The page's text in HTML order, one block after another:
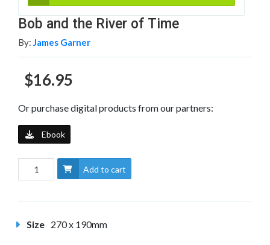
Bob and the River of Time
By: James Garner
$16.95
Or purchase digital products from our partners:
Ebook
Add to cart
Size 270 x 190mm